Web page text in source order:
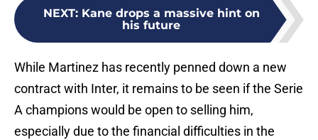
NEXT: Kane drops a massive hint on
his future
While Martinez has recently penned down a new
contract with Inter, it remains to be seen if the Serie
A champions would be open to selling him,
especially due to the financial difficulties in the